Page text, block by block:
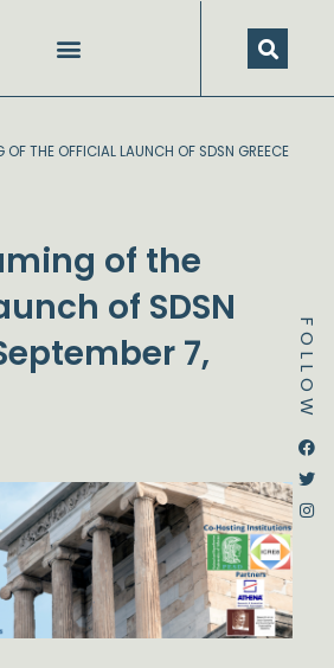
FOLLOW
OF THE OFFICIAL LAUNCH OF SDSN GREECE
of the
of SDSN
7,